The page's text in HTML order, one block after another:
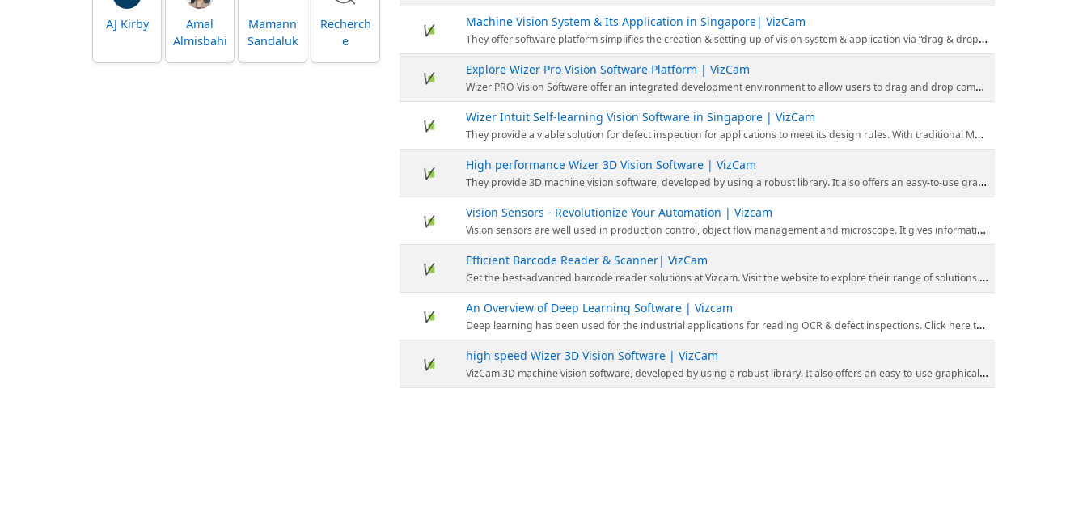
AJ Kirby
Amal
Almisbahi
Mamann
Sandaluk
Recherch
e
Machine Vision System & Its Application in Singapore| VizCam
They offer software platform simplifies the creation & setting up of vision system & application via “drag & drop” function icons, rather than using programming codes.
Explore Wizer Pro Vision Software Platform | VizCam
Wizer PRO Vision Software offer an integrated development environment to allow users to drag and drop components to create your inspection and graphical interface. Explore the website to know more.
Wizer Intuit Self-learning Vision Software in Singapore | VizCam
They provide a viable solution for defect inspection for applications to meet its design rules. With traditional Machine Vision, the inspection capabilities can potentially be enhanced even further. Visit the website for more information.
High performance Wizer 3D Vision Software | VizCam
They provide 3D machine vision software, developed by using a robust library. It also offers an easy-to-use graphical interface to develop your application. Checkout our website for more details!
Vision Sensors - Revolutionize Your Automation | Vizcam
Vision sensors are well used in production control, object flow management and microscope. It gives information about machine vision and machine automation equipment. Visit our website & catch a unique solution to every problem with imaging technology.
Efficient Barcode Reader & Scanner| VizCam
Get the best-advanced barcode reader solutions at Vizcam. Visit the website to explore their range of solutions today. Streamline your operations and improve efficiency with our cutting-edge technology. Enhance inventory management, tracking, and more with our reliable barcode readers.
An Overview of Deep Learning Software | Vizcam
Deep learning has been used for the industrial applications for reading OCR & defect inspections. Click here to find out more about deep learning software!
high speed Wizer 3D Vision Software | VizCam
VizCam 3D machine vision software, developed by using a robust library. It also offers an easy-to-use graphical interface to develop your application. Checkout our website for more details!